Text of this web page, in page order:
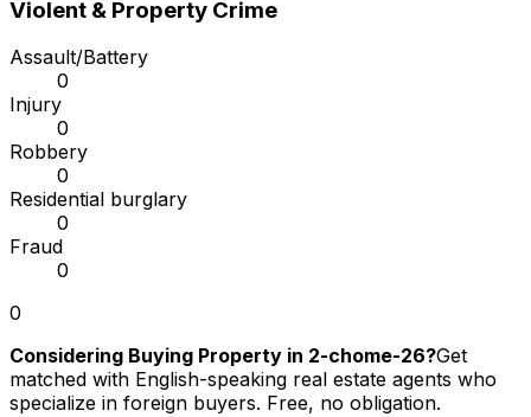
Violent & Property Crime
Assault/Battery
0
Injury
0
Robbery
0
Residential burglary
0
Fraud
0
0
Considering Buying Property in 2-chome-26?Get
matched with English-speaking real estate agents who
specialize in foreign buyers. Free, no obligation.